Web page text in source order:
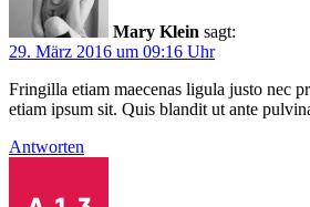
Mary Klein sagt:
29. März 2016 um 09:16 Uhr
Fringilla etiam maecenas ligula justo nec
etiam ipsum sit. Quis blandit ut ante
Antworten